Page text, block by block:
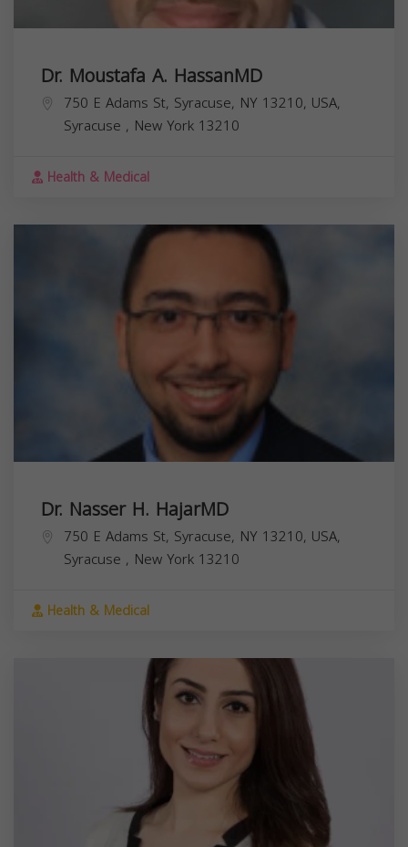
Dr. Moustafa A. HassanMD
750 E Adams St, Syracuse, NY 13210, USA,
Syracuse , New York 13210
Health & Medical
Dr. Nasser H. HajarMD
750 E Adams St, Syracuse, NY 13210, USA,
Syracuse , New York 13210
Health & Medical